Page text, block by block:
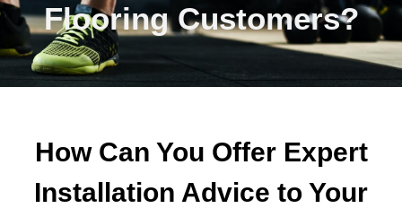
Flooring Customers?
How Can You Offer Expert
Installation Advice to Your